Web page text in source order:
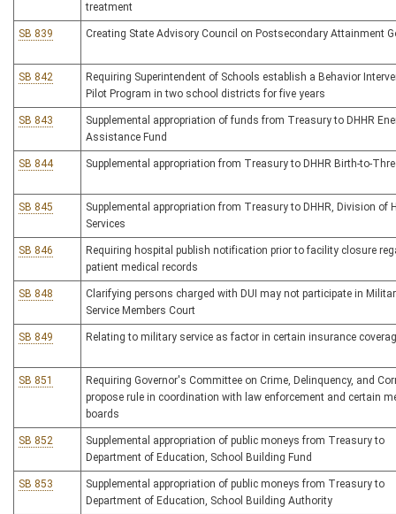
treatment
SB 839 Creating State Advisory Council on Postsecondary Attainment
SB 842
Requiring Superintendent of Schools establish a Behavior
Pilot Program in two school districts for five years
SB 843
Supplemental appropriation of funds from Treasury to DHHR
Assistance Fund
SB 844 Supplemental appropriation from Treasury to DHHR Birth-to-
SB 845
Supplemental appropriation from Treasury to DHHR, Division of
Services
SB 846
Requiring hospital publish notification prior to facility closure
patient medical records
SB 848
Clarifying persons charged with DUI may not participate in
Service Members Court
SB 849 Relating to military service as factor in certain insurance
SB 851
Requiring Governor's Committee on Crime, Delinquency, and
propose rule in coordination with law enforcement and certain
boards
SB 852
Supplemental appropriation of public moneys from Treasury to
Department of Education, School Building Fund
SB 853
Supplemental appropriation of public moneys from Treasury to
Department of Education, School Building Authority